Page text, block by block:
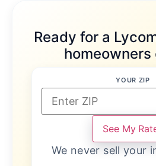
Ready for a
homeowners
YOUR ZIP
See My
We never sell your